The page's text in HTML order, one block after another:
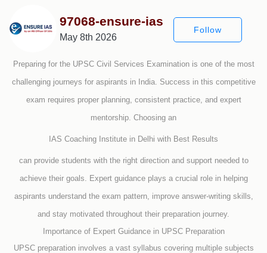
97068-ensure-ias
May 8th 2026
Follow
Preparing for the UPSC Civil Services Examination is one of the most
challenging journeys for aspirants in India. Success in this competitive
exam requires proper planning, consistent practice, and expert
mentorship. Choosing an
IAS Coaching Institute in Delhi with Best Results
can provide students with the right direction and support needed to
achieve their goals. Expert guidance plays a crucial role in helping
aspirants understand the exam pattern, improve answer-writing skills,
and stay motivated throughout their preparation journey.
Importance of Expert Guidance in UPSC Preparation
UPSC preparation involves a vast syllabus covering multiple subjects